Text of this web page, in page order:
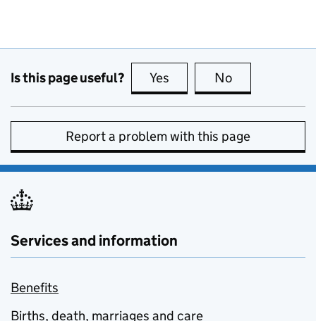
Is this page useful? Yes this page is useful
No
Report a problem with this page
Services and information
Benefits
Births, death, marriages and care